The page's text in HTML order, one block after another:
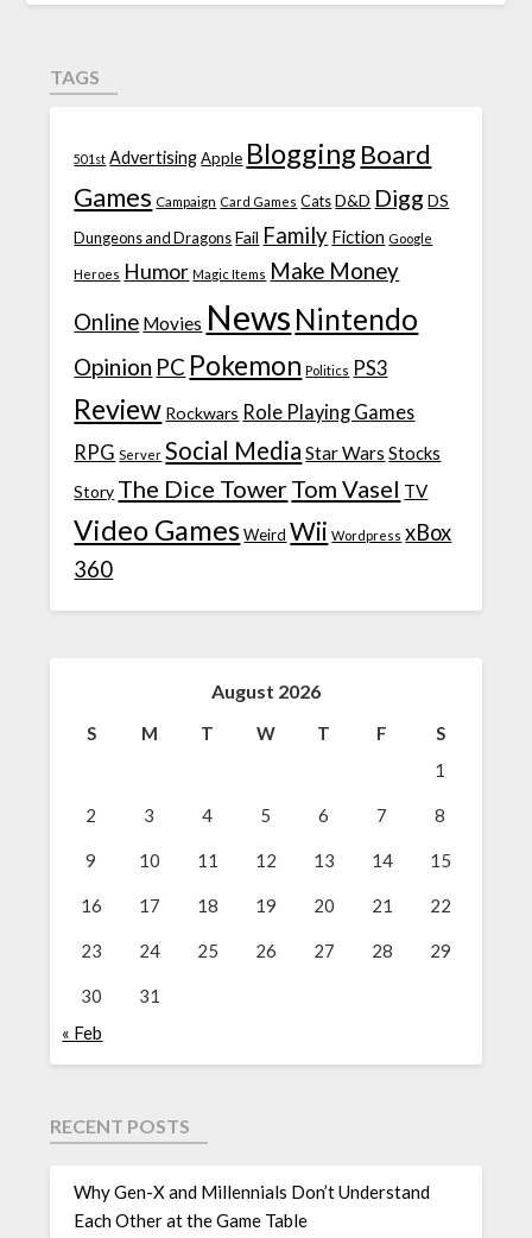
TAGS
501st Advertising Apple Blogging Board
Games Campaign Card Games Cats D&D Digg DS
Dungeons and Dragons Fail Family Fiction Google
Heroes Humor Magic Items Make Money
Online Movies News Nintendo
Opinion PC Pokemon Politics PS3
Review Rockwars Role Playing Games
RPG Server Social Media Star Wars Stocks
Story The Dice TowerTom Vasel TV
Video Games Weird Wii Wordpress xBox
360
August 2026
S M T W T F
S
1
2 3 4 5 6 7 8
9 10 11 12 13 14 15
16 17 18 19 20 21 22
23 24 25 26 27 28 29
30
31
« Feb
RECENT POSTS
Why Gen-X and Millennials Don’t Understand
Each Other at the Game Table